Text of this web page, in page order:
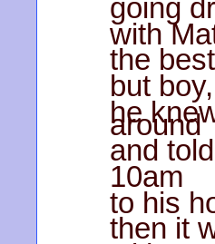
going
with
the
but boy,
he
around
and
10am
to his
then it